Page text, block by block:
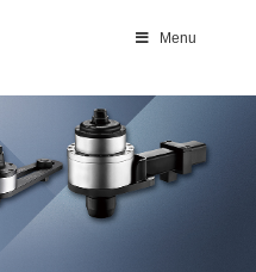
Menu